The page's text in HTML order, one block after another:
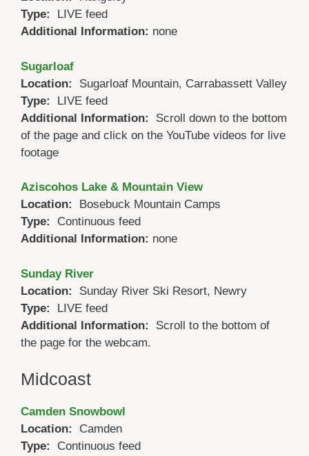
Type:
LIVE feed
Additional Information: none
Sugarloaf
Location:
Sugarloaf Mountain, Carrabassett Valley
Type:
LIVE feed
Additional Information:
Scroll down to the bottom
of the page and click on the YouTube videos for live
footage
Aziscohos Lake & Mountain View
Location:
Bosebuck Mountain Camps
Type:
Continuous feed
Additional Information: none
Sunday River
Location:
Sunday River Ski Resort, Newry
Type: LIVE feed
Additional Information:
Scroll to the bottom of
the page for the webcam.
Midcoast
Camden Snowbowl
Location:
Camden
Type:
Continuous feed